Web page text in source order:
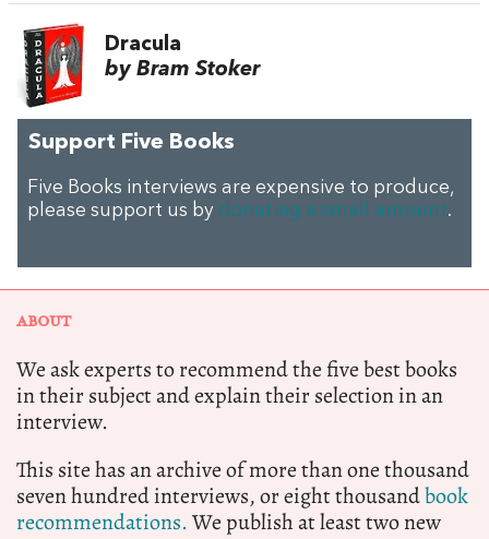
Dracula
by Bram Stoker
Support Five Books
Five Books interviews are expensive to produce,
please support us by donating a small amount.
ABOUT
We ask experts to recommend the five best books
in their subject and explain their selection in an
interview.
This site has an archive of more than one thousand
seven hundred interviews, or eight thousandbook
recommendations.We publish at least two new